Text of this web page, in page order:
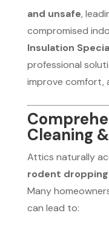
and unsafe,
compromised
Insulation
professional
improve comfort,
Cleaning
Attics naturally
rodent
Many
can lead to: